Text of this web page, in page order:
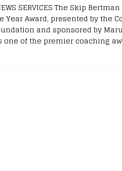
SERVICES The Skip
Year Award, presented by the
and sponsored by
one of the premier coaching